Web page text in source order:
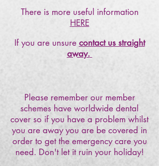
There is more useful information
HERE
If you are unsure contact us straight
away.
Please remember our member
schemes have worldwide dental
cover so if you have a problem whilst
you are away you are be covered in
order to get the emergency care you
need. Don't let it ruin your holiday!